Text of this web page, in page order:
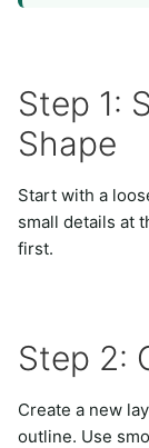
Step 1:
Shape
Start with a
small details at
first.
Step 2:
Create a new
outline. Use